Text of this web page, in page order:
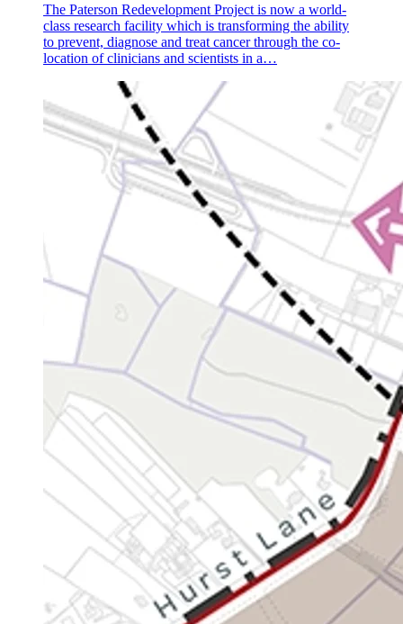
The Paterson Redevelopment Project is now a world-
class research facility which is transforming the ability
to prevent, diagnose and treat cancer through the co-
location of clinicians and scientists in a…